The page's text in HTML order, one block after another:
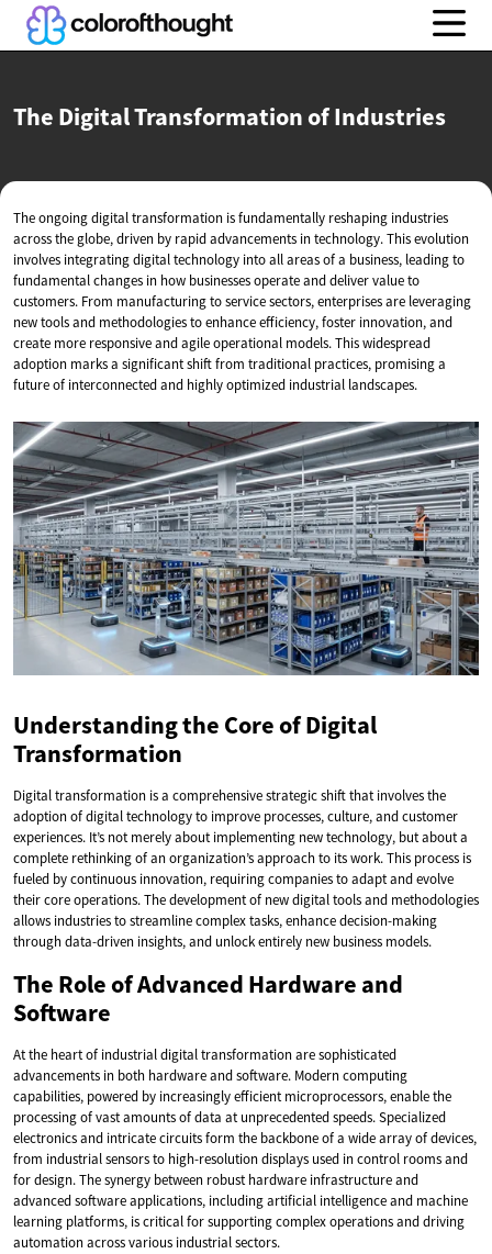
The Digital Transformationof Industries
The ongoing digital transformation is fundamentally reshaping industries
across the globe, driven by rapid advancements in technology. This evolution
involves integrating digital technology into all areas of a business, leading to
fundamental changes in how businesses operate and deliver value to
customers. From manufacturing to service sectors, enterprises are leveraging
new tools and methodologies to enhance efficiency, foster innovation, and
create more responsive and agile operational models. This widespread
adoption marks a significant shift from traditional practices, promising a
future of interconnected and highly optimized industrial landscapes.
Understanding the Core of Digital
Transformation
Digital transformation is a comprehensive strategic shift that involves the
adoption of digital technology to improve processes, culture, and customer
experiences. It’s not merely about implementing new technology, but about a
complete rethinking of an organization’s approach to its work. This process is
fueled by continuous innovation, requiring companies to adapt and evolve
their core operations. The development of new digital tools and methodologies
allows industries to streamline complex tasks, enhance decision-making
through data-driven insights, and unlock entirely new business models.
The Role of Advanced Hardware and
Software
At the heart of industrial digital transformation are sophisticated
advancements in both hardware and software. Modern computing
capabilities, powered by increasingly efficient microprocessors, enable the
processing of vast amounts of data at unprecedented speeds. Specialized
electronics and intricate circuits form the backbone of a wide array of devices,
from industrial sensors to high-resolution displays used in control rooms and
for design. The synergy between robust hardware infrastructure and
advanced software applications, including artificial intelligence and machine
learning platforms, is critical for supporting complex operations and driving
automation across various industrial sectors.